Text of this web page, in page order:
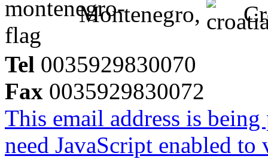
Montenegro,
Tel 0035929830070
Fax 0035929830072
This email address is
need JavaScript enabled